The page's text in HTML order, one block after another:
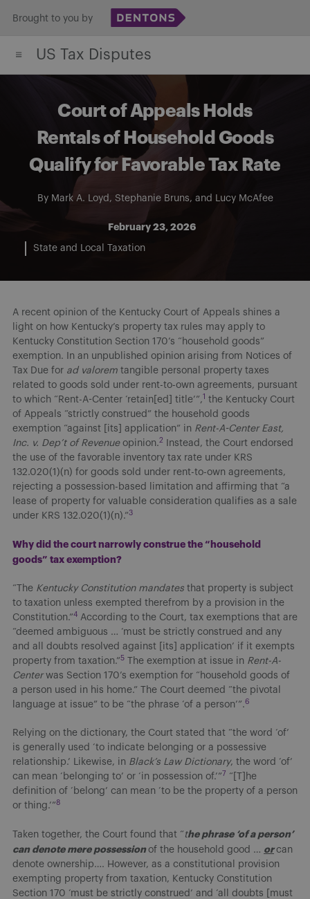
content
Brought to you by
US Tax Disputes
Court of Appeals Holds
Rentals of Household Goods
Qualify for Favorable Tax Rate
By Mark A. Loyd , Stephanie Bruns, and Lucy McAfee
February 23, 2026
State and Local Taxation
A recent opinion of the Kentucky Court of Appeals shines a
light on how Kentucky’s property tax rules may apply to
Kentucky Constitution Section 170’s “household goods”
exemption. In an unpublished opinion arising from Notices of
Tax Due for ad valorem tangible personal property taxes
related to goods sold under rent-to-own agreements, pursuant
to which “Rent-A-Center ‘retain[ed] title’”,1 the Kentucky Court
of Appeals “strictly construed” the household goods
exemption “against [its] application” in Rent-A-Center East,
Inc. v. Dep’t of Revenueopinion.2
Instead, the Court endorsed
the use of the favorable inventory tax rate under KRS
132.020(1)(n) for goods sold under rent-to-own agreements,
rejecting a possession-based limitation and affirming that “a
lease of property for valuable consideration qualifies as a sale
under KRS 132.020(1)(n).”3
Why did the court narrowly construe the “household
goods” tax exemption?
“The Kentucky Constitution mandates that property is subject
to taxation unless exempted therefrom by a provision in the
Constitution.”4 According to the Court, tax exemptions that are
“deemed ambiguous … ‘must be strictly construed and any
and all doubts resolved against [its] application’ if it exempts
property from taxation.”5 The exemption at issue in Rent-A-
Centerwas Section 170’s exemption for “household goods of
a person used in his home.” The Court deemed “the pivotal
language at issue” to be “the phrase ‘of a person’”.6
Relying on the dictionary, the Court stated that “the word ‘of’
is generally used ‘to indicate belonging or a possessive
relationship.’ Likewise, in Black’s Law Dictionary, the word ‘of’
can mean ‘belonging to’ or ‘in possession of.’”7 “[T]he
definition of ‘belong’ can mean ‘to be the property of a person
or thing.’”8
Taken together, the Court found that “ the phrase ‘of a person’
can denote mere possession of the household good … or can
denote ownership…. However, as a constitutional provision
exempting property from taxation, Kentucky Constitution
Section 170 ‘must be strictly construed’ and ‘all doubts [must